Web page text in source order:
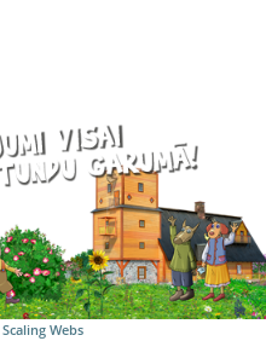
Scaling Webs